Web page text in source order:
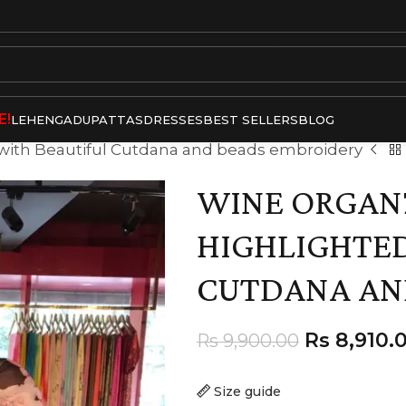
LEHENGADUPATTASDRESSESBEST SELLERSBLOG
Beautiful Cutdana and beads embroidery
WINE
CUTDANA
Size guide
Rs9,900.00 Rs